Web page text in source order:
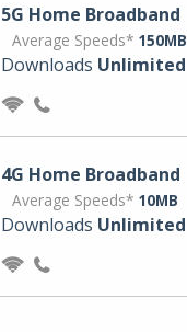
5G Home Broadband
Average Speeds* 150MB
Downloads Unlimited
4G Home Broadband
Average Speeds* 10MB
Downloads Unlimited